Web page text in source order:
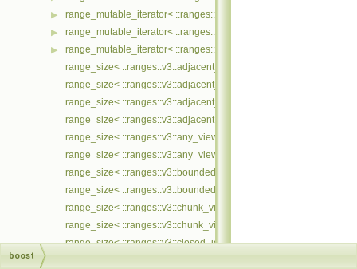
▶ range_mutable_iterator< ::ranges::v3::unbounded_view< Ts... >,
▶ range_mutable_iterator< ::ranges::v3::zip_view< Ts... >,
▶
range_mutable_iterator< ::ranges::v3::zip_with_view< Ts... >,
range_size< ::ranges::v3::adjacent_filter_view< Ts... > >
range_size< ::ranges::v3::adjacent_filter_view< Ts... > const >
range_size< ::ranges::v3::adjacent_remove_if_view< Ts... > >
range_size< ::ranges::v3::adjacent_remove_if_view< Ts... > const >
range_size< ::ranges::v3::any_view< Ts... > >
range_size< ::ranges::v3::any_view< Ts... > const >
range_size< ::ranges::v3::bounded_view< Ts... > >
range_size< ::ranges::v3::bounded_view< Ts... > const >
range_size< ::ranges::v3::chunk_view< Ts... > >
range_size< ::ranges::v3::chunk_view< Ts... > const >
range_size< ::ranges::v3::closed_iota_view< Ts... > >
boost